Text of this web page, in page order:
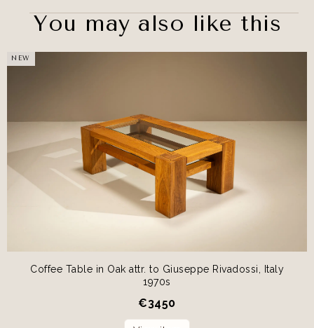
You may also like this
NEW
Coffee Table in Oak attr. to Giuseppe Rivadossi, Italy
1970s
€3450